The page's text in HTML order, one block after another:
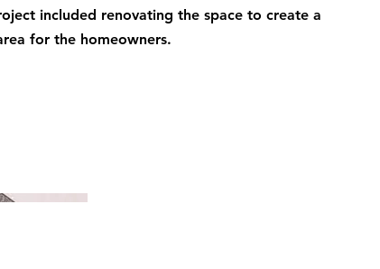
included renovating the space to create a
for the homeowners.